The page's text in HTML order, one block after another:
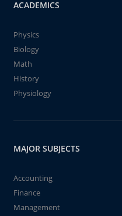
ACADEMICS
Physics
Biology
Math
History
Physiology
MAJOR SUBJECTS
Accounting
Finance
Management